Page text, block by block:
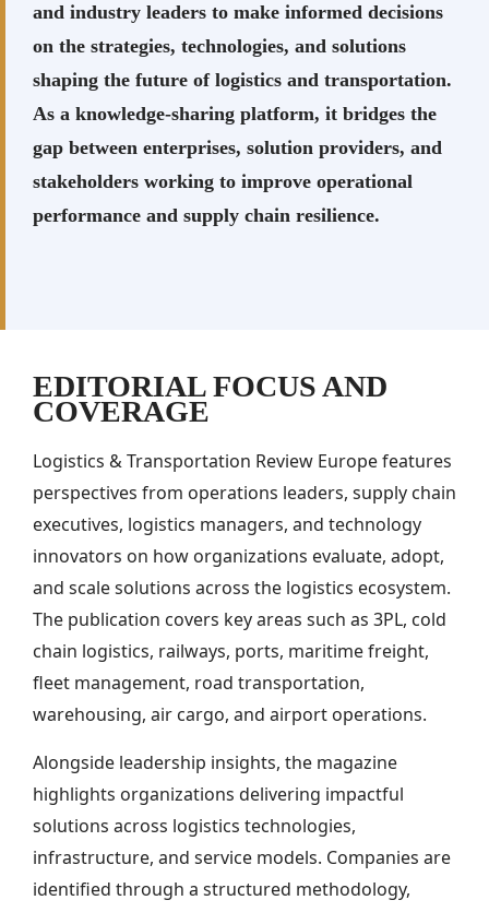
and industry leaders to make informed decisions
on the strategies, technologies, and solutions
shaping the future of logistics and transportation.
As a knowledge-sharing platform, it bridges the
gap between enterprises, solution providers, and
stakeholders working to improve operational
performance and supply chain resilience.
EDITORIAL FOCUS AND
COVERAGE
Logistics & Transportation Review Europe features
perspectives from operations leaders, supply chain
executives, logistics managers, and technology
innovators on how organizations evaluate, adopt,
and scale solutions across the logistics ecosystem.
The publication covers key areas such as 3PL, cold
chain logistics, railways, ports, maritime freight,
fleet management, road transportation,
warehousing, air cargo, and airport operations.
Alongside leadership insights, the magazine
highlights organizations delivering impactful
solutions across logistics technologies,
infrastructure, and service models. Companies are
identified through a structured methodology,